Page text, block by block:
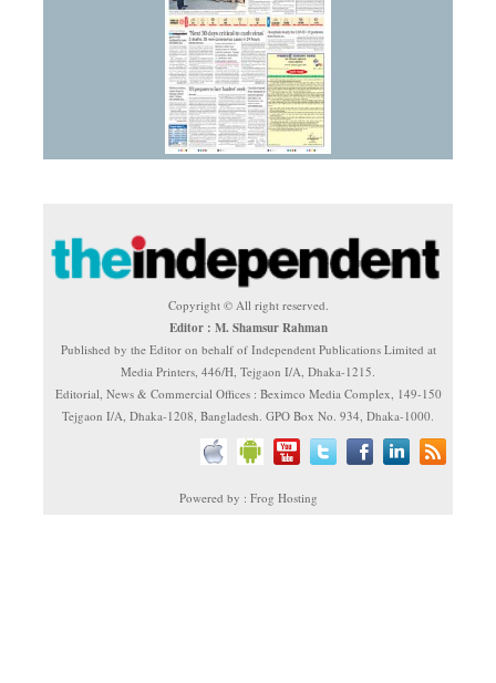
Copyright © All right reserved.
Editor : M. Shamsur Rahman
Published by the Editor on behalf of Independent Publications Limited at
Media Printers, 446/H, Tejgaon I/A, Dhaka-1215.
Editorial, News & Commercial Offices : Beximco Media Complex, 149-150
Tejgaon I/A, Dhaka-1208, Bangladesh. GPO Box No. 934, Dhaka-1000.
Powered by : Frog Hosting